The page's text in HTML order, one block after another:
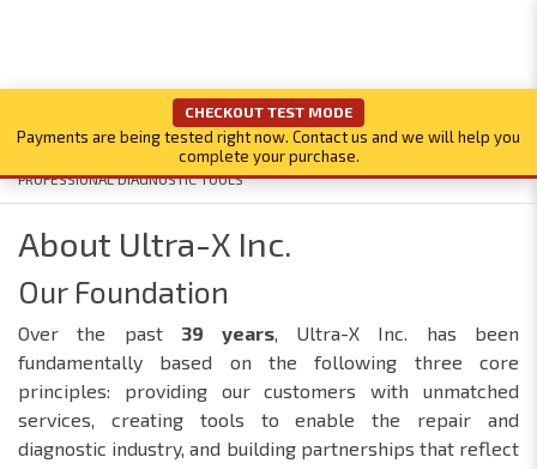
CHECKOUT TEST MODE
Payments are being tested right now. Contact us and we will help you
complete your purchase.
PROFESSIONAL DIAGNOSTIC TOOLS
About Ultra-X Inc.
Our Foundation
Over the past 39 years, Ultra-X Inc. has been
fundamentally based on the following three core
principles: providing our customers with unmatched
services, creating tools to enable the repair and
diagnostic industry, and building partnerships that reflect